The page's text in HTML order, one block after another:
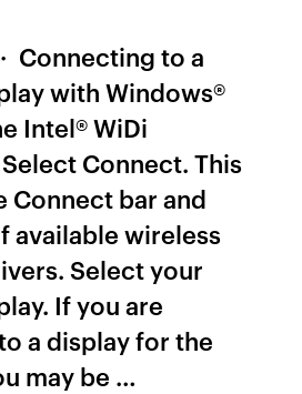
Connecting to a
with Windows®
Intel® WiDi
Connect. This
Connect bar and
available wireless
Select your
If you are
a display for the
may be …